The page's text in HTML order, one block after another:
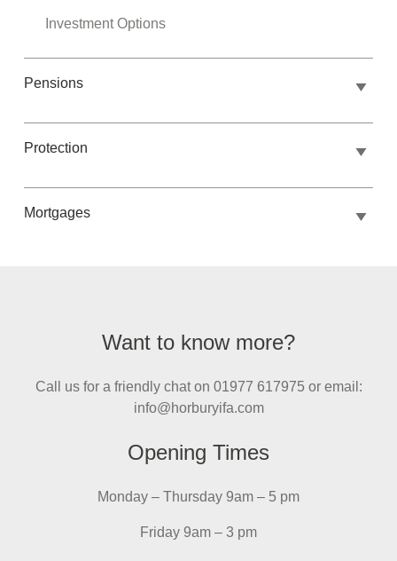
Investment Options
Pensions
Protection
Mortgages
Want to know more?
Call us for a friendly chat on 01977 617975 or email:
info@horburyifa.com
Opening Times
Monday – Thursday 9am – 5 pm
Friday 9am – 3 pm